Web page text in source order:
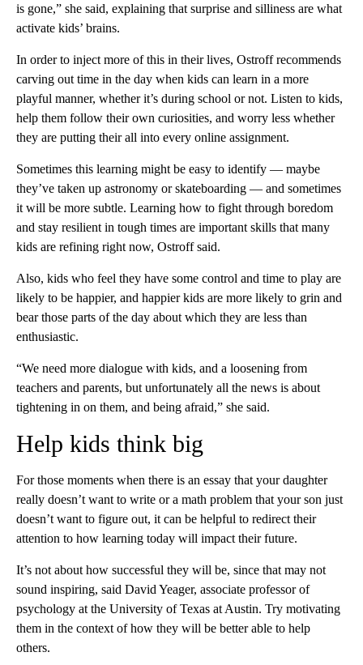
is gone,” she said, explaining that surprise and silliness are what
activate kids’ brains.
In order to inject more of this in their lives, Ostroff recommends
carving out time in the day when kids can learn in a more
playful manner, whether it’s during school or not. Listen to kids,
help them follow their own curiosities, and worry less whether
they are putting their all into every online assignment.
Sometimes this learning might be easy to identify — maybe
they’ve taken up astronomy or skateboarding — and sometimes
it will be more subtle. Learning how to fight through boredom
and stay resilient in tough times are important skills that many
kids are refining right now, Ostroff said.
Also, kids who feel they have some control and time to play are
likely to be happier, and happier kids are more likely to grin and
bear those parts of the day about which they are less than
enthusiastic.
“We need more dialogue with kids, and a loosening from
teachers and parents, but unfortunately all the news is about
tightening in on them, and being afraid,” she said.
Help kids think big
For those moments when there is an essay that your daughter
really doesn’t want to write or a math problem that your son just
doesn’t want to figure out, it can be helpful to redirect their
attention to how learning today will impact their future.
It’s not about how successful they will be, since that may not
sound inspiring, said David Yeager, associate professor of
psychology at the University of Texas at Austin. Try motivating
them in the context of how they will be better able to help
others.